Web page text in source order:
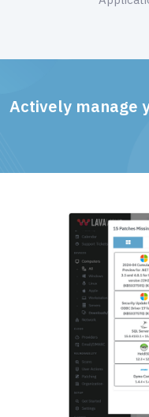
Actively manage